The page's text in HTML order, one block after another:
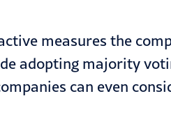
measures the
adopting majority
can even